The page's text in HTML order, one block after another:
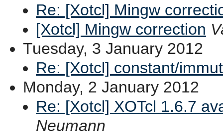
Re: [Xotcl] Mingw
[Xotcl] Mingw correction
Tuesday, 3 January 2012
Re: [Xotcl] constant/
Monday, 2 January 2012
Re: [Xotcl] XOTcl 1.6.7
Neumann